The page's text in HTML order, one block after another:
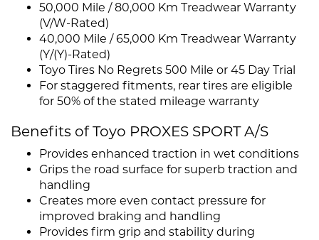
50,000 Mile / 80,000 Km Treadwear Warranty
(V/W-Rated)
40,000 Mile / 65,000 Km Treadwear Warranty
(Y/(Y)-Rated)
Toyo Tires No Regrets 500 Mile or 45 Day Trial
For staggered fitments, rear tires are eligible
for 50% of the stated mileage warranty
Benefits of Toyo PROXES SPORT A/S
Provides enhanced traction in wet conditions
Grips the road surface for superb traction and
handling
Creates more even contact pressure for
improved braking and handling
Provides firm grip and stability during